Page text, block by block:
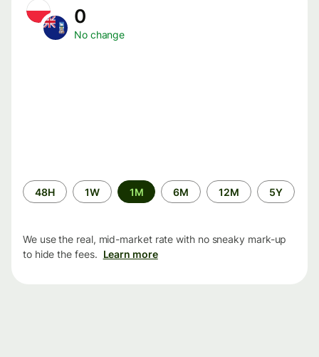
0
No change
Time
period
48H 1W 1M 6M 12M 5Y
We use the real, mid-market rate with no sneaky mark-up
to hide the fees. Learn more